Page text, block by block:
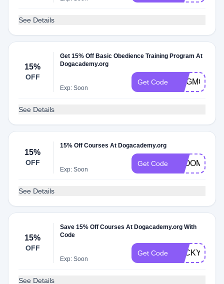
See Details
15%
OFF
Get 15% Off Basic Obedience Training Program At
Dogacademy.org
Exp: Soon
Get Code DOGMOM24
See Details
15%
OFF
15% Off Courses At Dogacademy.org
Exp: Soon
Get Code BLOOM
See Details
15%
OFF
Save 15% Off Courses At Dogacademy.org With
Code
Exp: Soon
Get Code LUCKYDOG
See Details